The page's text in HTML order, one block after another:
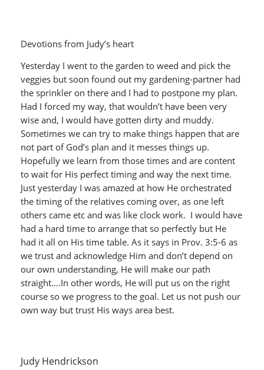
Devotions from Judy’s heart
Yesterday I went to the garden to weed and pick the
veggies but soon found out my gardening-partner had
the sprinkler on there and I had to postpone my plan.
Had I forced my way, that wouldn’t have been very
wise and, I would have gotten dirty and muddy.
Sometimes we can try to make things happen that are
not part of God’s plan and it messes things up.
Hopefully we learn from those times and are content
to wait for His perfect timing and way the next time.
Just yesterday I was amazed at how He orchestrated
the timing of the relatives coming over, as one left
others came etc and was like clock work. I would have
had a hard time to arrange that so perfectly but He
had it all on His time table. As it says in Prov. 3:5-6 as
we trust and acknowledge Him and don’t depend on
our own understanding, He will make our path
straight….In other words, He will put us on the right
course so we progress to the goal. Let us not push our
own way but trust His ways area best.
Judy Hendrickson